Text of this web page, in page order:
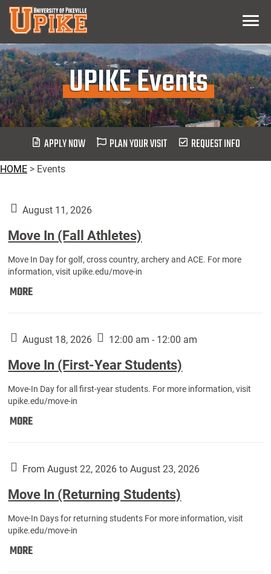
Skip
Main
Content
Menu
UPIKE Events
APPLY NOW PLAN YOUR VISIT REQUEST INFO
HOME > Events
August 11, 2026
Move In (Fall Athletes)
Move In Day for golf, cross country, archery and ACE. For more
information, visit upike.edu/move-in
MOREMove
Athletes):
August 18, 2026 12:00 am - 12:00 am
Move In (First-Year Students)
Move-In Day for all first-year students. For more information, visit
upike.edu/move-in
MOREMove
Year
Students):
From August 22, 2026 to August 23, 2026
Move In (Returning Students)
Move-In Days for returning students For more information, visit
upike.edu/move-in
MOREMove